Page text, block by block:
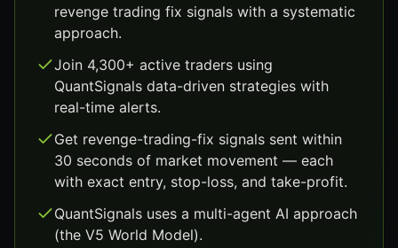
revenge trading fix signals with a systematic
approach.
Join 4,300+ active traders using
QuantSignals data-driven strategies with
real-time alerts.
Get revenge-trading-fix signals sent within
30 seconds of market movement — each
with exact entry, stop-loss, and take-profit.
QuantSignals uses a multi-agent AI approach
(the V5 World Model).